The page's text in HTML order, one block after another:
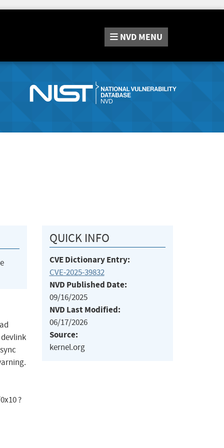
NVD MENU
?
QUICK INFO
CVE Dictionary Entry:
CVE-2025-39832
NVD Published Date:
09/16/2025
NVD Last Modified:
06/17/2026
Source:
kernel.org